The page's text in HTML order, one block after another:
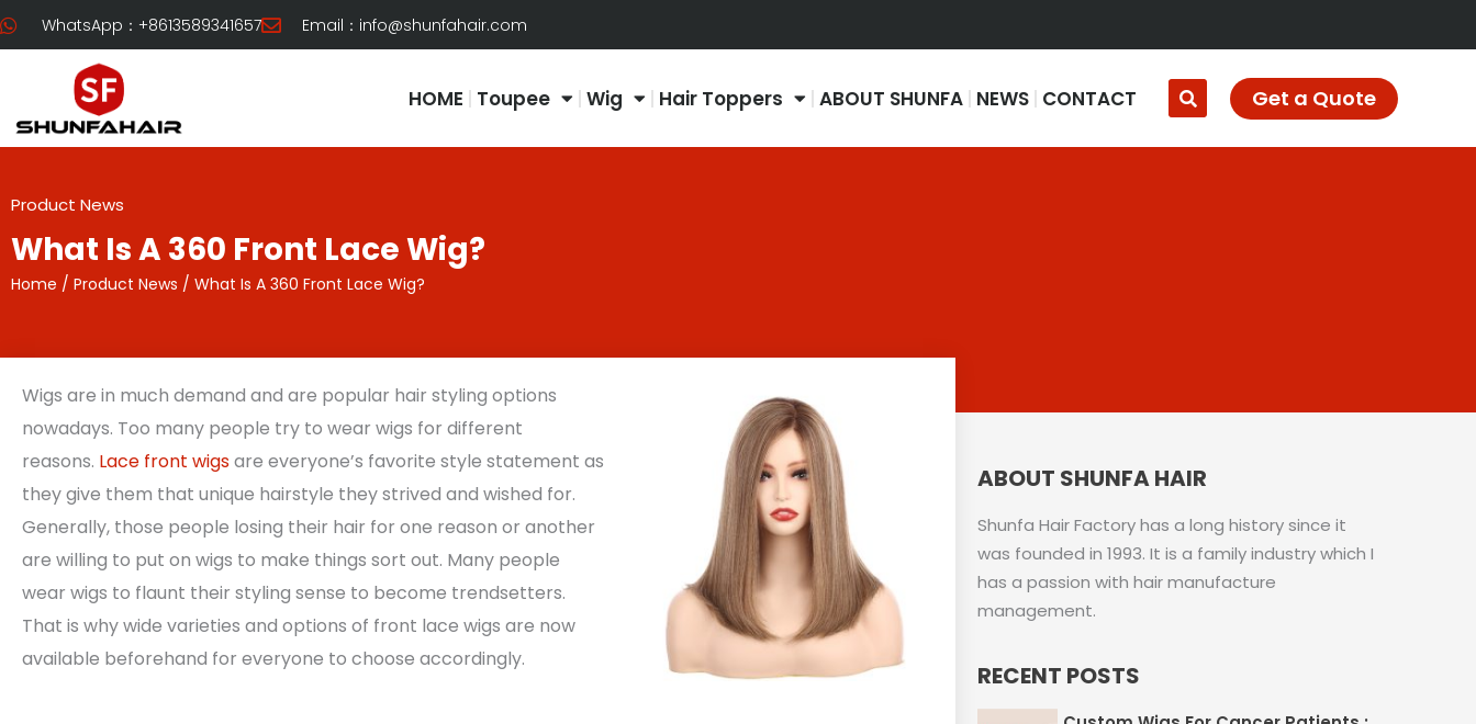
Skip
to
WhatsApp：+8613589341657 Email： info@shunfahair.com
HOME Toupee Wig Hair Toppers ABOUT SHUNFA NEWS CONTACT Get a Quote
Product News
What Is A 360 Front Lace Wig?
Home / Product News / What Is A 360 Front Lace Wig?
Wigs are in much demand and are popular hair styling options
nowadays. Too many people try to wear wigs for different
reasons. Lace front wigsare everyone’s favorite style statement as
they give them that unique hairstyle they strived and wished for.
Generally, those people losing their hair for one reason or another
are willing to put on wigs to make things sort out. Many people
wear wigs to flaunt their styling sense to become trendsetters.
That is why wide varieties and options of front lace wigs are now
available beforehand for everyone to choose accordingly.
ABOUT SHUNFA HAIR
Shunfa Hair Factory has a long history since it
was founded in 1993. It is a family industry which I
has a passion with hair manufacture
management.
RECENT POSTS